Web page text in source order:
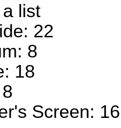
list
22
8
18
Screen: 16